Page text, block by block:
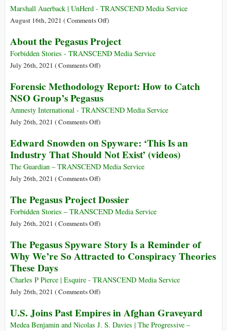
Rise
Really
the
U.S.
Just
Sociopathic
Who
Want
to
the
World
It
Drags
Marshall Auerback | UnHerd - TRANSCEND Media Service
August 16th, 2021 (Comments Offon
the
West
from
)
About the Pegasus Project
Forbidden Stories - TRANSCEND Media Service
July 26th, 2021 (Comments Offon
the
Pegasus
Project
)
Forensic Methodology Report: How to Catch
NSO Group’s Pegasus
Amnesty International - TRANSCEND Media Service
July 26th, 2021 (Comments Offon
Methodology
Report:
How
to
NSO
Group’s
Pegasus
)
Edward Snowden on Spyware: ‘This Is an
Industry That Should Not Exist’ (videos)
The Guardian – TRANSCEND Media Service
July 26th, 2021 (Comments Offon
Snowden
on
Spyware:
Is
an
That
Should
Exist’
(videos)
)
The Pegasus Project Dossier
Forbidden Stories – TRANSCEND Media Service
July 26th, 2021 (Comments Offon
Pegasus
Project
)
The Pegasus Spyware Story Is a Reminder of
Why We’re So Attracted to Conspiracy Theories
These Days
Charles P Pierce | Esquire - TRANSCEND Media Service
July 26th, 2021 (Comments Offon
Pegasus
Spyware
)
U.S. Joins Past Empires in Afghan Graveyard
Medea Benjamin and Nicolas J. S. Davies | The Progressive –